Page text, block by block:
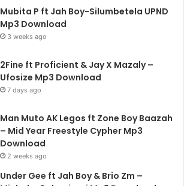
Mubita P ft Jah Boy-Silumbetela UPND
Mp3 Download
3 weeks ago
2Fine ft Proficient & Jay X Mazaly –
Ufosize Mp3 Download
7 days ago
Man Muto AK Legos ft Zone Boy Baazah
– Mid Year Freestyle Cypher Mp3
Download
2 weeks ago
Under Gee ft Jah Boy & Brio Zm –